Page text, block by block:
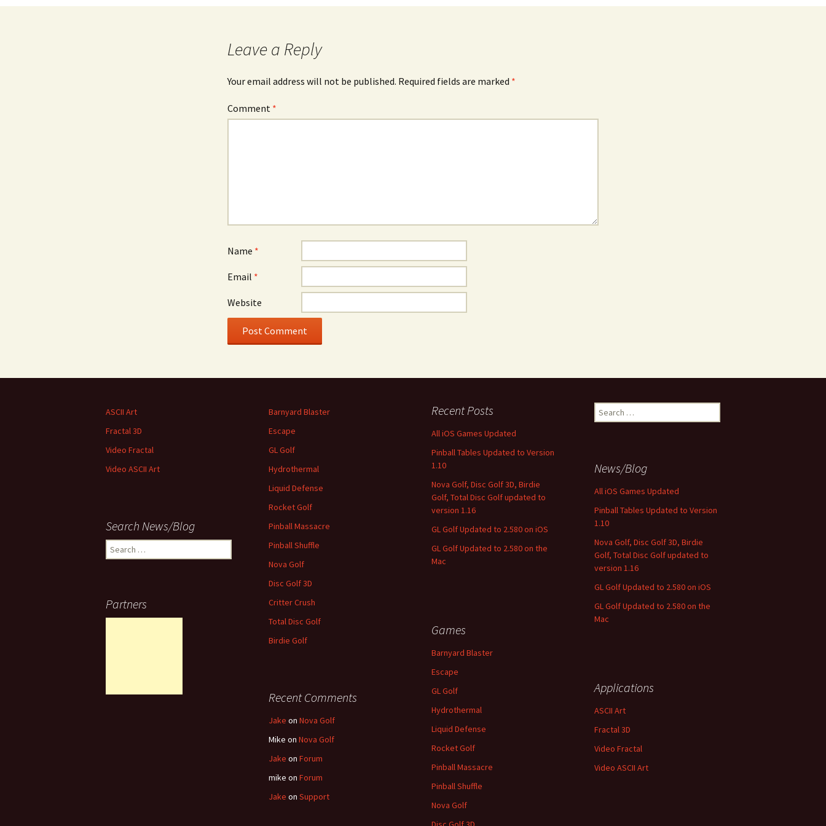
Leave a Reply
Your email address will not be published. Required fields are marked *
Comment *
Name *
Email *
Website
ASCII Art
Fractal 3D
Video Fractal
Video ASCII Art
Barnyard Blaster
Escape
GL Golf
Hydrothermal
Liquid Defense
Rocket Golf
Pinball Massacre
Pinball Shuffle
Nova Golf
Disc Golf 3D
Critter Crush
Total Disc Golf
Birdie Golf
Recent Posts
All iOS Games Updated
Pinball Tables Updated to Version
1.10
Nova Golf, Disc Golf 3D, Birdie
Golf, Total Disc Golf updated to
version 1.16
GL Golf Updated to 2.580 on iOS
GL Golf Updated to 2.580 on the
Mac
Search
for:
News/Blog
All iOS Games Updated
Pinball Tables Updated to Version
1.10
Nova Golf, Disc Golf 3D, Birdie
Golf, Total Disc Golf updated to
version 1.16
GL Golf Updated to 2.580 on iOS
GL Golf Updated to 2.580 on the
Mac
Search News/Blog
Search
for:
Partners
Games
Barnyard Blaster
Escape
GL Golf
Hydrothermal
Liquid Defense
Rocket Golf
Pinball Massacre
Pinball Shuffle
Nova Golf
Applications
ASCII Art
Fractal 3D
Video Fractal
Video ASCII Art
Recent Comments
Jake on Nova Golf
Mike on Nova Golf
Jake on Forum
mike on Forum
Jake on Support